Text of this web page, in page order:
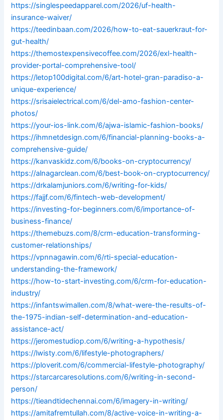
https://singlespeedapparel.com/2026/uf-health-
insurance-waiver/
https://teedinbaan.com/2026/how-to-eat-sauerkraut-for-
gut-health/
https://themostexpensivecoffee.com/2026/exl-health-
provider-portal-comprehensive-tool/
https://letop100digital.com/6/art-hotel-gran-paradiso-a-
unique-experience/
https://srisaielectrical.com/6/del-amo-fashion-center-
photos/
https://your-ios-link.com/6/ajwa-islamic-fashion-books/
https://ihmnetdesign.com/6/financial-planning-books-a-
comprehensive-guide/
https://kanvaskidz.com/6/books-on-cryptocurrency/
https://alnagarclean.com/6/best-book-on-cryptocurrency/
https://drkalamjuniors.com/6/writing-for-kids/
https://fajjf.com/6/fintech-web-development/
https://investing-for-beginners.com/6/importance-of-
business-finance/
https://themebuzs.com/8/crm-education-transforming-
customer-relationships/
https://vpnnagawin.com/6/rti-special-education-
understanding-the-framework/
https://how-to-start-investing.com/6/crm-for-education-
industry/
https://infantswimallen.com/8/what-were-the-results-of-
the-1975-indian-self-determination-and-education-
assistance-act/
https://jeromestudiop.com/6/writing-a-hypothesis/
https://lwisty.com/6/lifestyle-photographers/
https://ploverit.com/6/commercial-lifestyle-photography/
https://starcarcaresolutions.com/6/writing-in-second-
person/
https://tieandtidechennai.com/6/imagery-in-writing/
https://amitafremtullah.com/8/active-voice-in-writing-a-